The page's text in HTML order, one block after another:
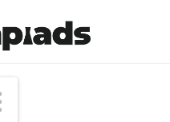
Navigation